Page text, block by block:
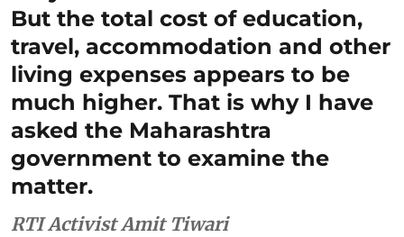
But the total cost of education,
travel, accommodation and other
living expenses appears to be
much higher. That is why I have
asked the Maharashtra
government to examine the
matter.
RTI Activist Amit Tiwari